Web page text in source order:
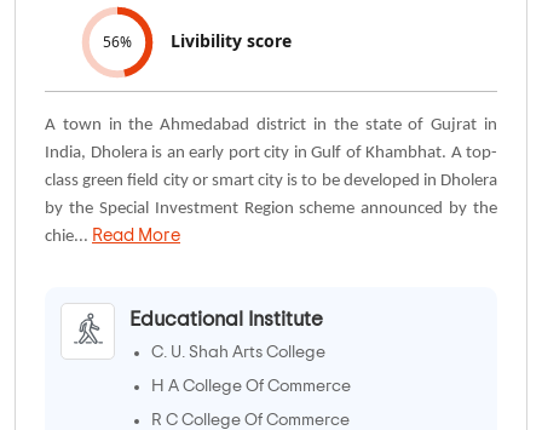
56% Livibility score
A town in the Ahmedabad district in the state of Gujrat in
India, Dholera is an early port city in Gulf of Khambhat. A top-
class green field city or smart city is to be developed in Dholera
by the Special Investment Region scheme announced by the
chie... Read More
Educational Institute
C. U. Shah Arts College
H A College Of Commerce
R C College Of Commerce